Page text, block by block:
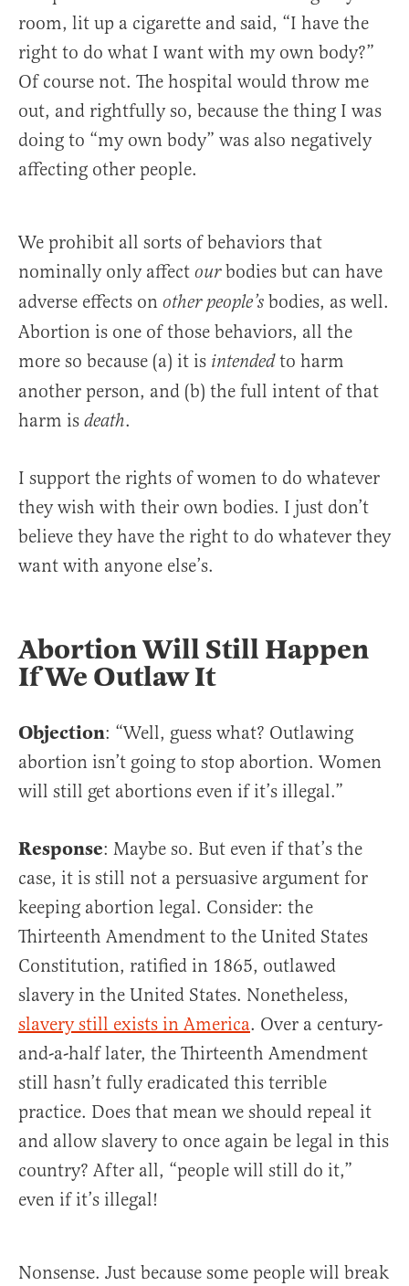
room, lit up a cigarette and said, “I have the
right to do what I want with my own body?”
Of course not. The hospital would throw me
out, and rightfully so, because the thing I was
doing to “my own body” was also negatively
affecting other people.
We prohibit all sorts of behaviors that
nominally only affect ourbodies but can have
adverse effects on other people’s bodies, as well.
Abortion is one of those behaviors, all the
more so because (a) it is intendedto harm
another person, and (b) the full intent of that
harm is death.
I support the rights of women to do whatever
they wish with their own bodies. I just don’t
believe they have the right to do whatever they
want with anyone else’s.
Abortion Will Still Happen
If We Outlaw It
Objection: “Well, guess what? Outlawing
abortion isn’t going to stop abortion. Women
will still get abortions even if it’s illegal.”
Response: Maybe so. But even if that’s the
case, it is still not a persuasive argument for
keeping abortion legal. Consider: the
Thirteenth Amendment to the United States
Constitution, ratified in 1865, outlawed
slavery in the United States. Nonetheless,
slavery still exists in America. Over a century-
and-a-half later, the Thirteenth Amendment
still hasn’t fully eradicated this terrible
practice. Does that mean we should repeal it
and allow slavery to once again be legal in this
country? After all, “people will still do it,”
even if it’s illegal!
Nonsense. Just because some people will break